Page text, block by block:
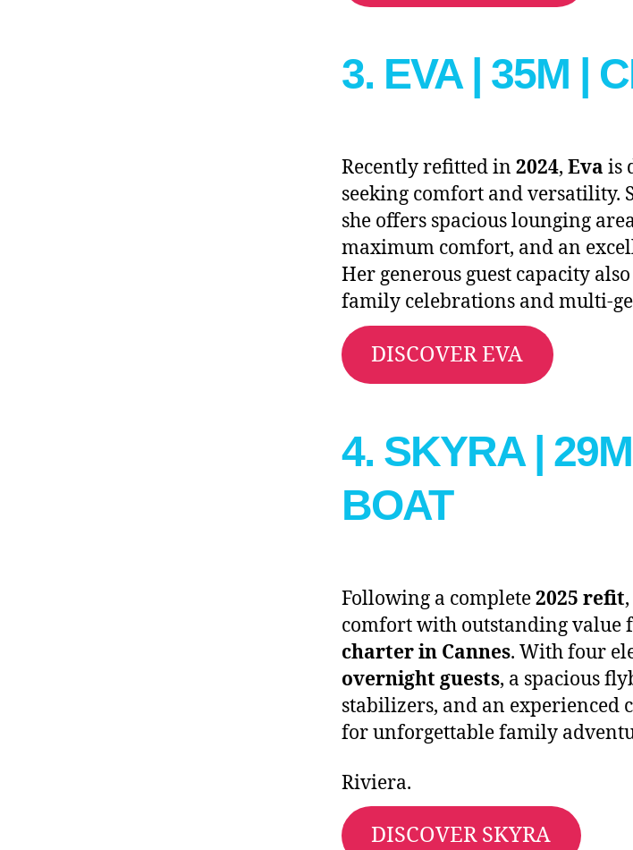
3. EVA | 35M |
Recently refitted in 2024, Eva is
seeking comfort and versatility.
she offers spacious lounging
maximum comfort, and an
Her generous guest capacity
family celebrations and multi-
DISCOVER EVA
4. SKYRA |
BOAT
Following a complete2025 refit,
comfort with outstanding value
charter in Cannes. With four
overnight guests, a spacious
stabilizers, and an experienced
for unforgettable family
Riviera.
DISCOVER SKYRA